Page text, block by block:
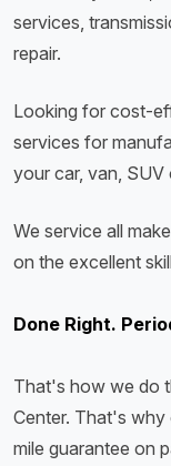
services,
repair.
Looking for cost-
services for
your car, van,
We service all
on the excellent
Done Right.
That's how we do
Center. That's
mile guarantee on